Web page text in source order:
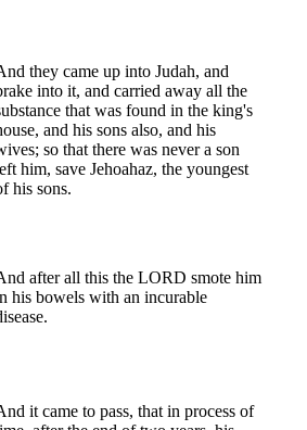
they came up into Judah, and
into it, and carried away all the
that was found in the king's
and his sons also, and his
so that there was never a son
him, save Jehoahaz, the youngest
his sons.
after all this the LORD smote him
his bowels with an incurable
it came to pass, that in process of